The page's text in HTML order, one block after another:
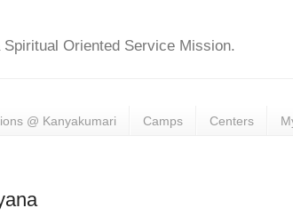
Oriented Service Mission.
@ Kanyakumari Camps Centers